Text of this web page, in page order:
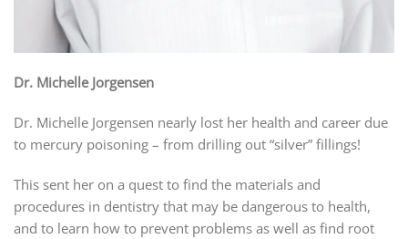
Dr. Michelle Jorgensen
Dr. Michelle Jorgensen nearly lost her health and career due
to mercury poisoning – from drilling out “silver” fillings!
This sent her on a quest to find the materials and
procedures in dentistry that may be dangerous to health,
and to learn how to prevent problems as well as find root